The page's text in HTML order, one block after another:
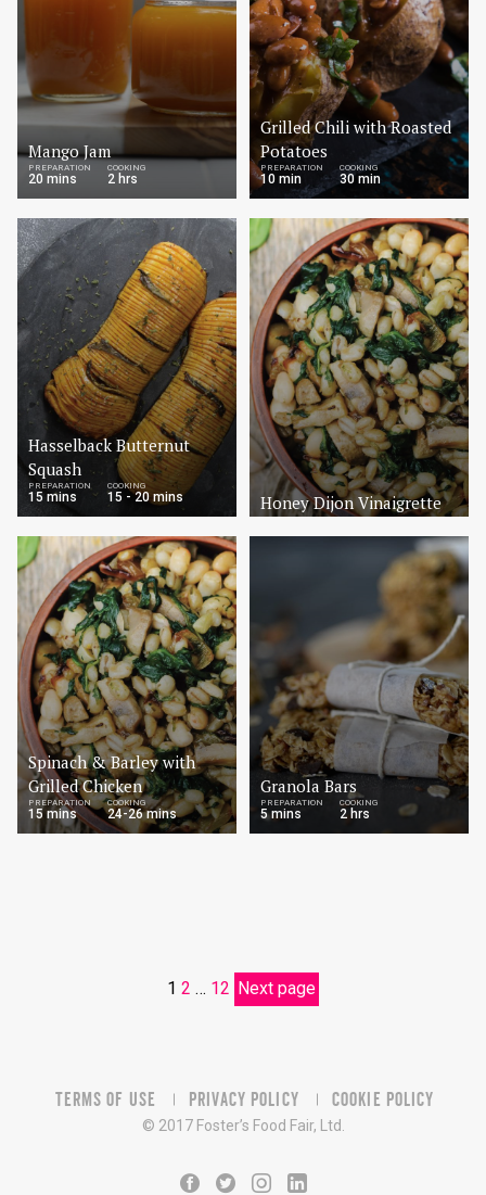
Mango Jam
PREPARATION
20 mins
COOKING
2 hrs
Grilled Chili with Roasted
Potatoes
PREPARATION
10 min
COOKING
30 min
Hasselback Butternut
Squash
PREPARATION
15 mins
COOKING
15 - 20 mins Honey Dijon Vinaigrette
Spinach & Barley with
Grilled Chicken
PREPARATION
15 mins
COOKING
24-26 mins
Granola Bars
PREPARATION
5 mins
COOKING
2 hrs
1 2 … 12 Next page
TERMS OF USE PRIVACY POLICY COOKIE POLICY
© 2017 Foster’s Food Fair, Ltd.